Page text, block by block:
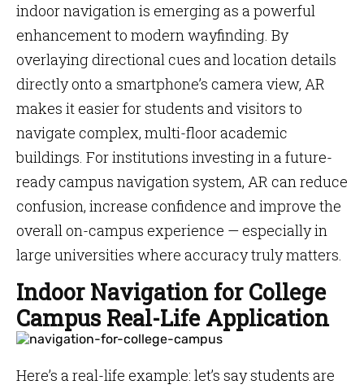
indoor navigation is emerging as a powerful
enhancement to modern wayfinding. By
overlaying directional cues and location details
directly onto a smartphone’s camera view, AR
makes it easier for students and visitors to
navigate complex, multi-floor academic
buildings. For institutions investing in a future-
ready campus navigation system, AR can reduce
confusion, increase confidence and improve the
overall on-campus experience — especially in
large universities where accuracy truly matters.
Indoor Navigation for College
Campus Real-Life Application
Here’s a real-life example: let’s say students are